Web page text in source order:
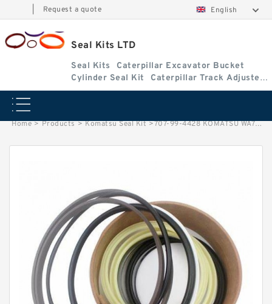
Request a quote English
Seal Kits LTD
Seal Kits
Caterpillar Excavator Bucket
Cylinder Seal Kit
Caterpillar Track Adjuster
Seal Kits
Home > Products > Komatsu Seal Kit >707-99-4428 KOMATSU WA700-1 excavator Arm cylinder Seal Kit